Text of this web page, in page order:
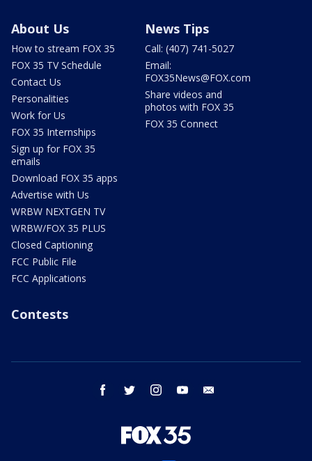
About Us
How to stream FOX 35
FOX 35 TV Schedule
Contact Us
Personalities
Work for Us
FOX 35 Internships
Sign up for FOX 35
emails
Download FOX 35 apps
Advertise with Us
WRBW NEXTGEN TV
WRBW/FOX 35 PLUS
Closed Captioning
FCC Public File
FCC Applications
News Tips
Call: (407) 741-5027
Email:
FOX35News@FOX.com
Share videos and
photos with FOX 35
FOX 35 Connect
Contests
facebook twitter instagram youtube